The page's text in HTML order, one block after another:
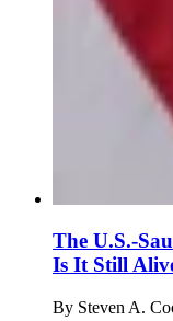
The U.S.-
Is It Still
By Steven A.